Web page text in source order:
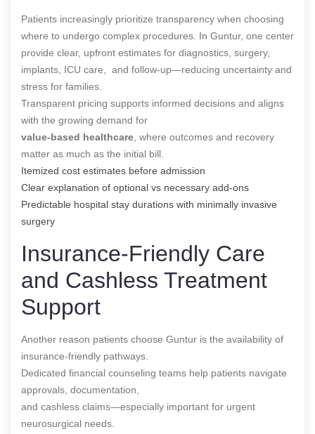
Patients increasingly prioritize transparency when choosing
where to undergo complex procedures. In Guntur, one center
provide clear, upfront estimates for diagnostics, surgery,
implants, ICU care, and follow-up—reducing uncertainty and
stress for families.
Transparent pricing supports informed decisions and aligns
with the growing demand for
value-based healthcare , where outcomes and recovery
matter as much as the initial bill.
Itemized cost estimates before admission
Clear explanation of optional vs necessary add-ons
Predictable hospital stay durations with minimally invasive
surgery
Insurance-Friendly Care
and Cashless Treatment
Support
Another reason patients choose Guntur is the availability of
insurance-friendly pathways.
Dedicated financial counseling teams help patients navigate
approvals, documentation,
and cashless claims—especially important for urgent
neurosurgical needs.